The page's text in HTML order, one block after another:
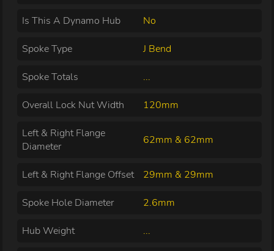
Is This A Dynamo Hub No
Spoke Type J Bend
Spoke Totals ...
Overall Lock Nut Width 120mm
Left & Right Flange
Diameter
62mm & 62mm
Left & Right Flange Offset 29mm & 29mm
Spoke Hole Diameter 2.6mm
Hub Weight ...